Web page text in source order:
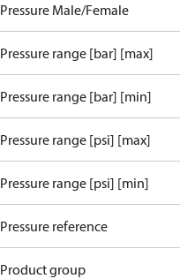
Pressure Male/Female
Pressure range [bar] [max]
Pressure range [bar] [min]
Pressure range [psi] [max]
Pressure range [psi] [min]
Pressure reference
Product group